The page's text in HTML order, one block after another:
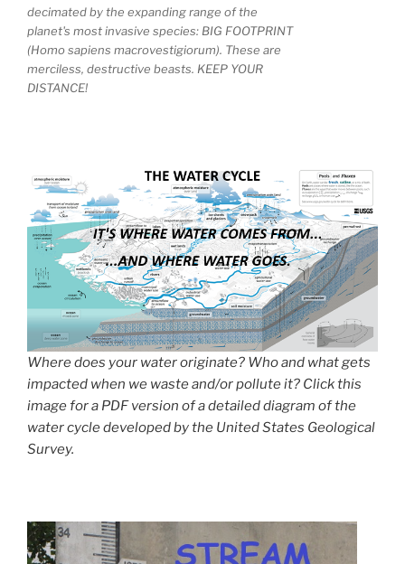
decimated by the expanding range of the
planet's most invasive species: BIG FOOTPRINT
(Homo sapiens macrovestigiorum). These are
merciless, destructive beasts. KEEP YOUR
DISTANCE!
Where does your water originate? Who and what gets
impacted when we waste and/or pollute it? Click this
image for a PDF version of a detailed diagram of the
water cycle developed by the United States Geological
Survey.